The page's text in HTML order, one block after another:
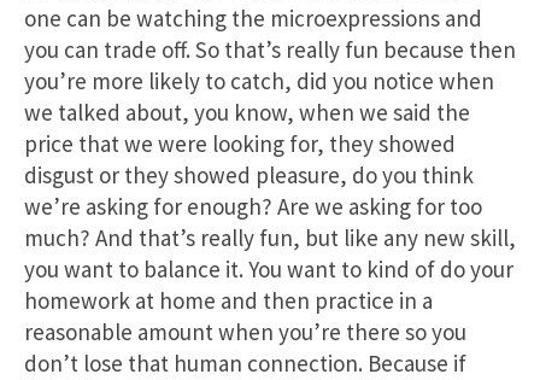
one can be watching the microexpressions and
you can trade off. So that’s really fun because then
you’re more likely to catch, did you notice when
we talked about, you know, when we said the
price that we were looking for, they showed
disgust or they showed pleasure, do you think
we’re asking for enough? Are we asking for too
much? And that’s really fun, but like any new skill,
you want to balance it. You want to kind of do your
homework at home and then practice in a
reasonable amount when you’re there so you
don’t lose that human connection. Because if